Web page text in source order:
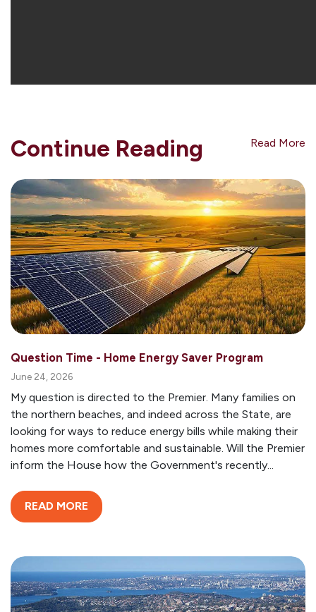
Continue Reading Read More
Question Time - Home Energy Saver Program
June 24, 2026
My question is directed to the Premier. Many families on
the northern beaches, and indeed across the State, are
looking for ways to reduce energy bills while making their
homes more comfortable and sustainable. Will the Premier
inform the House how the Government's recently...
READ MORE